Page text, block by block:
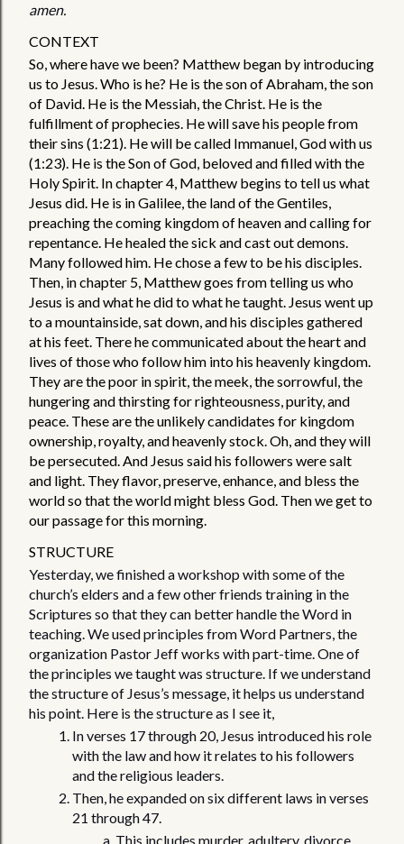
amen.
CONTEXT
So, where have we been? Matthew began by introducing
us to Jesus. Who is he? He is the son of Abraham, the son
of David. He is the Messiah, the Christ. He is the
fulfillment of prophecies. He will save his people from
their sins (1:21). He will be called Immanuel, God with us
(1:23). He is the Son of God, beloved and filled with the
Holy Spirit. In chapter 4, Matthew begins to tell us what
Jesus did. He is in Galilee, the land of the Gentiles,
preaching the coming kingdom of heaven and calling for
repentance. He healed the sick and cast out demons.
Many followed him. He chose a few to be his disciples.
Then, in chapter 5, Matthew goes from telling us who
Jesus is and what he did to what he taught. Jesus went up
to a mountainside, sat down, and his disciples gathered
at his feet. There he communicated about the heart and
lives of those who follow him into his heavenly kingdom.
They are the poor in spirit, the meek, the sorrowful, the
hungering and thirsting for righteousness, purity, and
peace. These are the unlikely candidates for kingdom
ownership, royalty, and heavenly stock. Oh, and they will
be persecuted. And Jesus said his followers were salt
and light. They flavor, preserve, enhance, and bless the
world so that the world might bless God. Then we get to
our passage for this morning.
STRUCTURE
Yesterday, we finished a workshop with some of the
church’s elders and a few other friends training in the
Scriptures so that they can better handle the Word in
teaching. We used principles from Word Partners, the
organization Pastor Jeff works with part-time. One of
the principles we taught was structure. If we understand
the structure of Jesus’s message, it helps us understand
his point. Here is the structure as I see it,
In verses 17 through 20, Jesus introduced his role
with the law and how it relates to his followers
and the religious leaders.
Then, he expanded on six different laws in verses
21 through 47.
This includes murder, adultery, divorce,